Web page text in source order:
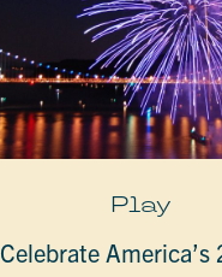
Play
Celebrate